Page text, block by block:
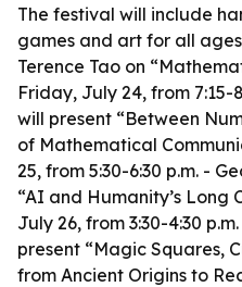
The festival will include
games and art for all
Terence Tao on
Friday, July 24, from 7:15-
will present “Between
of Mathematical
25, from 5:30-6:30 p.m. -
“AI and Humanity’s Long
July 26, from 3:30-4:30
present “Magic Squares,
from Ancient Origins to